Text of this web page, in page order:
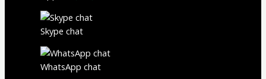
Skype chat
WhatsApp chat